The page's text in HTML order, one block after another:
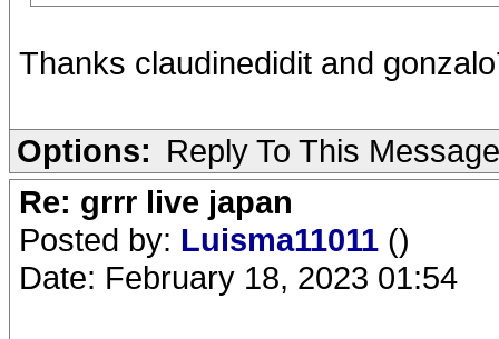
Thanks claudinedidit and
Options: Reply To This Message
Re: grrr live japan
Posted by: Luisma11011 ()
Date: February 18, 2023 01:54